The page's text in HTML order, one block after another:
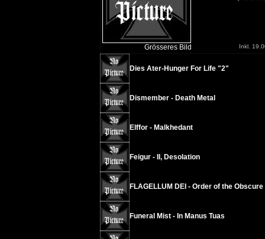
Grösseres Bild Inkl.
Dies Ater-Hunger For Life "2"
Dismember - Death Metal
Elffor - Malkhedant
Feigur - II, Desolation
FLAGELLUM DEI - Order of the Obscure
Funeral Mist - In Manus Tuas